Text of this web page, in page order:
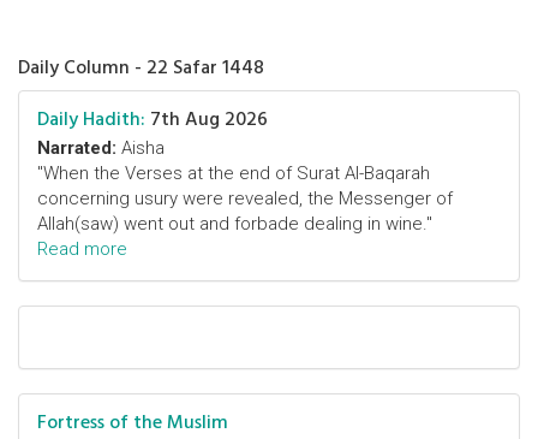
Daily Column - 22 Safar 1448
Daily Hadith: 7th Aug 2026
Narrated: Aisha
"When the Verses at the end of Surat Al-Baqarah
concerning usury were revealed, the Messenger of
Allah(saw) went out and forbade dealing in wine."
Read more
Fortress of the Muslim